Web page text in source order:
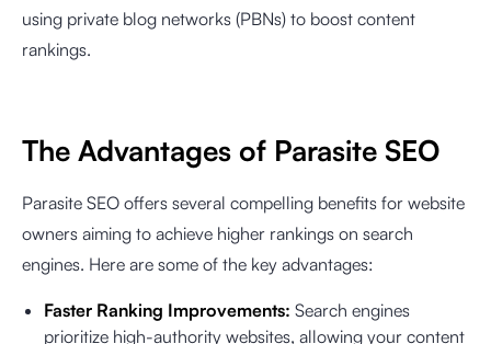
using private blog networks (PBNs) to boost content
rankings.
The Advantages of Parasite SEO
Parasite SEO offers several compelling benefits for website
owners aiming to achieve higher rankings on search
engines. Here are some of the key advantages:
Faster Ranking Improvements: Search engines
prioritize high-authority websites, allowing your content